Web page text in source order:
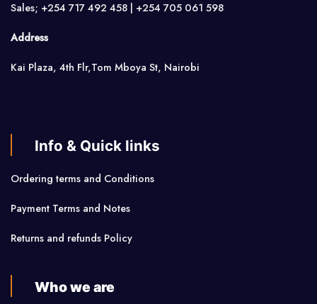
Sales; +254 717 492 458 | +254 705 061 598
Address
Kai Plaza, 4th Flr,Tom Mboya St, Nairobi
Info & Quick links
Ordering terms and Conditions
Payment Terms and Notes
Returns and refunds Policy
Who we are